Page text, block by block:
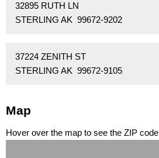
32895 RUTH LN
STERLING AK 99672-9202
37224 ZENITH ST
STERLING AK 99672-9105
Map
Hover over the map to see the ZIP code